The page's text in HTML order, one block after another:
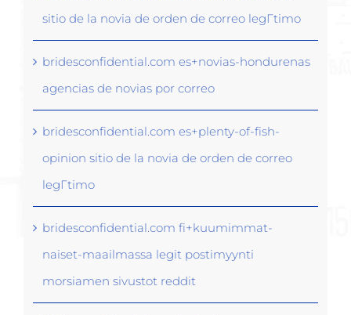
sitio de la novia de orden de correo legГ­timo
bridesconfidential.com es+novias-hondurenas
agencias de novias por correo
bridesconfidential.com es+plenty-of-fish-
opinion sitio de la novia de orden de correo
legГ­timo
bridesconfidential.com fi+kuumimmat-
naiset-maailmassa legit postimyynti
morsiamen sivustot reddit